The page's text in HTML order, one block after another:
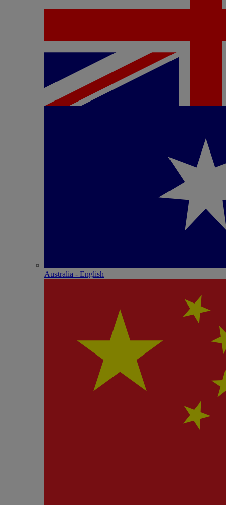
Australia - English